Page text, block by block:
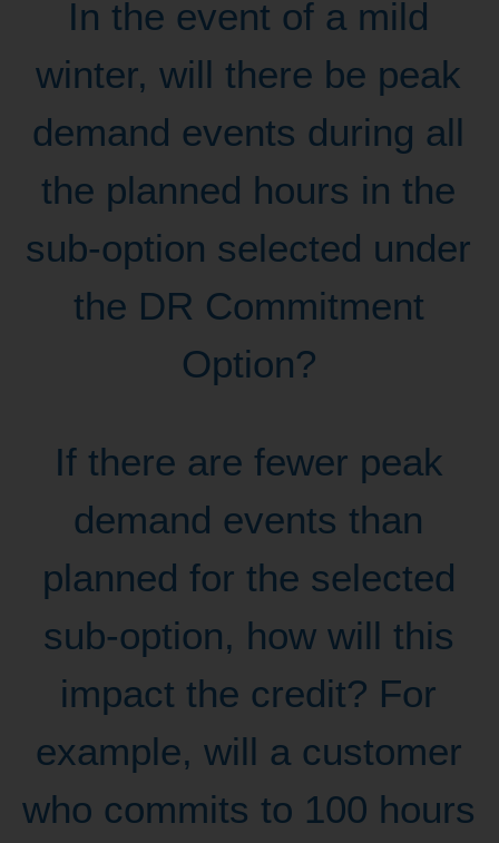
In the event of a mild
winter, will there be peak
demand events during all
the planned hours in the
sub-option selected under
the DR Commitment
Option?
If there are fewer peak
demand events than
planned for the selected
sub-option, how will this
impact the credit? For
example, will a customer
who commits to 100 hours